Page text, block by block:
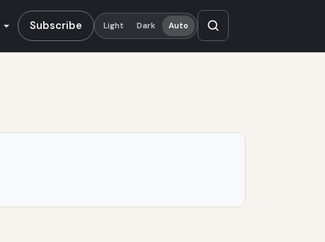
Subscribe Light Dark Auto